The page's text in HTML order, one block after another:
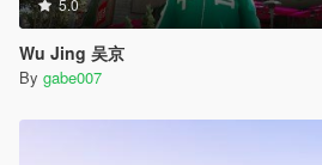
5.0
Wu Jing 吴京
By gabe007